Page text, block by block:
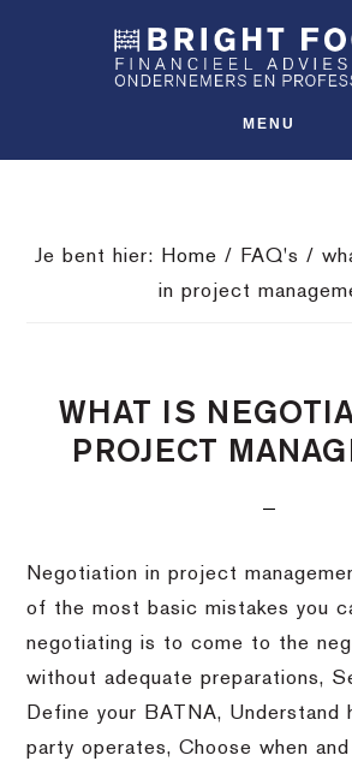
inhoud
MENU
Je bent hier: Home / FAQ's /
in project
WHAT IS
PROJECT
Negotiation in project
of the most basic mistakes you
negotiating is to come to the
without adequate preparations,
Define your BATNA, Understand
party operates, Choose when